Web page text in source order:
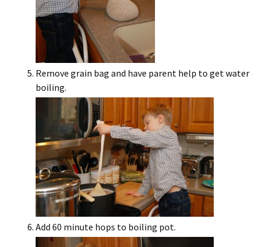
Remove grain bag and have parent help to get water
boiling.
Add 60 minute hops to boiling pot.